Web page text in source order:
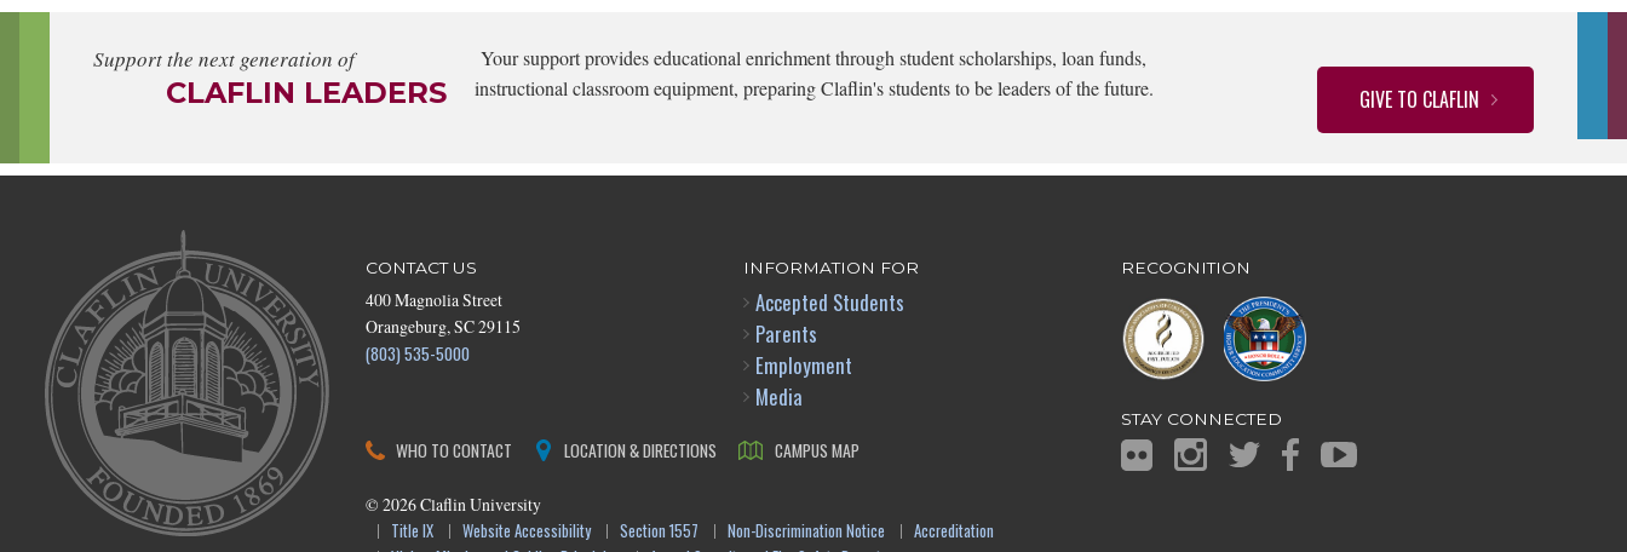
Support the next generation of
CLAFLIN LEADERS
Your support provides educational enrichment through student scholarships, loan funds,
instructional classroom equipment, preparing Claflin's students to be leaders of the future.
GIVE TO CLAFLIN
CONTACT US
400 Magnolia Street
Orangeburg, SC 29115
(803) 535-5000
INFORMATION FOR
Accepted Students
Parents
Employment
Media
WHO TO CONTACT LOCATION & DIRECTIONS CAMPUS MAP
© 2026Claflin University
Title IX
Website Accessibility Section 1557 Non-Discrimination Notice
Accreditation
RECOGNITION
STAY CONNECTED